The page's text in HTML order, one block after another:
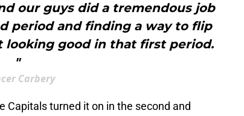
our guys did a tremendous job
period and finding a way to flip
looking good in that first period.
"
Carbery
Capitals turned it on in the second and